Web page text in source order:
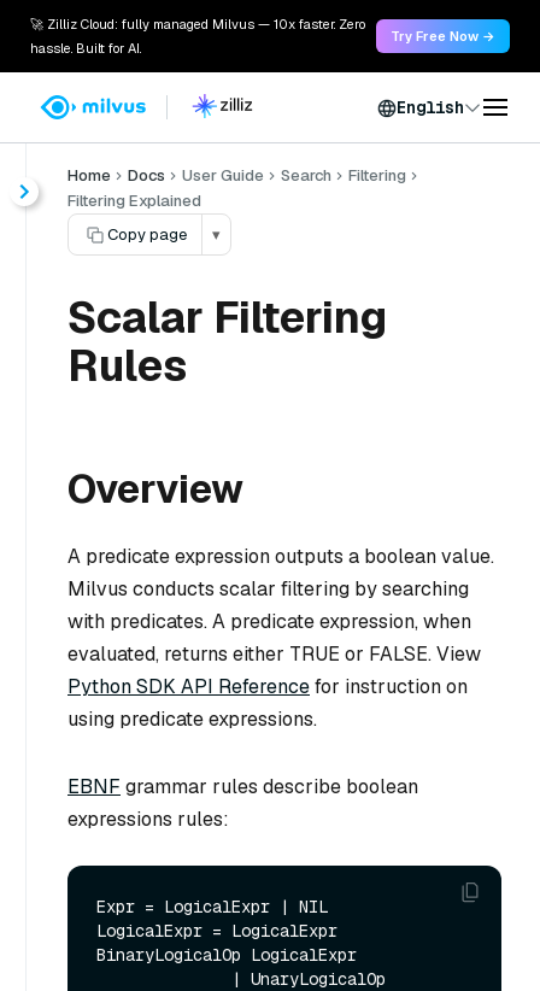
🚀 Zilliz Cloud: fully managed Milvus — 10x faster. Zero
hassle. Built for AI.
Try Free Now →
English
Home Docs User Guide Search
Filtering
Filtering Explained
Copy page
▾
Scalar Filtering
Rules
Overview
A predicate expression outputs a boolean value.
Milvus conducts scalar filtering by searching
with predicates. A predicate expression, when
evaluated, returns either TRUE or FALSE. View
Python SDK API Referencefor instruction on
using predicate expressions.
EBNF grammar rules describe boolean
expressions rules:
Expr = LogicalExpr | NIL
LogicalExpr = LogicalExpr
BinaryLogicalOp LogicalExpr